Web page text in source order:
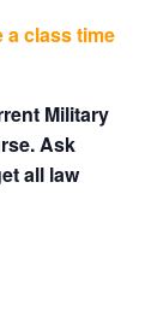
a class time
Military
Ask
all law